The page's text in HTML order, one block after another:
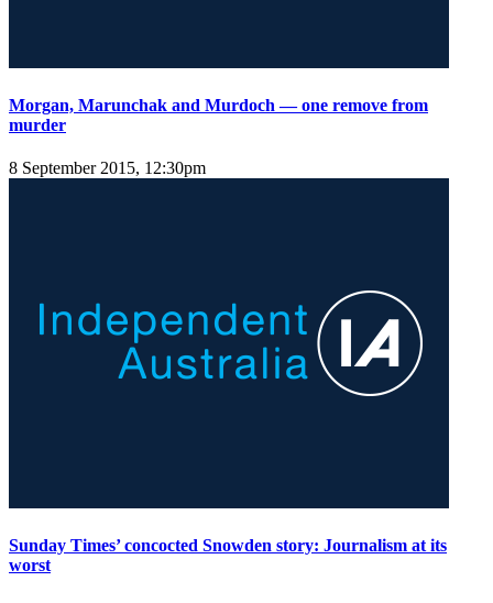
Morgan, Marunchak and Murdoch — one remove from
murder
8 September 2015, 12:30pm
Sunday Times’ concocted Snowden story: Journalism at its
worst